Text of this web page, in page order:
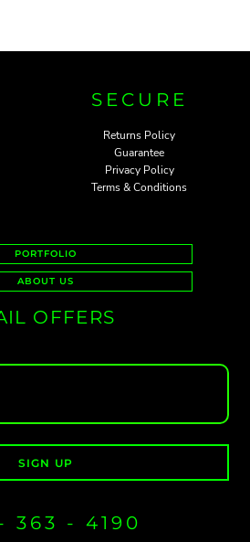
SECURE
Returns Policy
Guarantee
Privacy Policy
Terms & Conditions
PORTFOLIO
ABOUT US
OFFERS
SIGN UP
363 - 4190